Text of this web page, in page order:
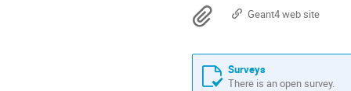
in
Materials
Geant4 web site
Surveys
There is an open survey.